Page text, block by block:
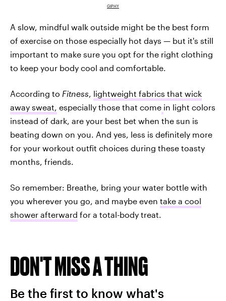
GIPHY
A slow, mindful walk outside might be the best form
of exercise on those especially hot days — but it's still
important to make sure you opt for the right clothing
to keep your body cool and comfortable.
According to Fitness lightweight fabrics that wick
away sweat, especially those that come in light colors
instead of dark, are your best bet when the sun is
beating down on you. And yes, less is definitely more
for your workout outfit choices during these toasty
months, friends.
So remember: Breathe, bring your water bottle with
you wherever you go, and maybe even take a cool
shower afterward for a total-body treat.
DON'T MISS A THING
Be the first to know what's